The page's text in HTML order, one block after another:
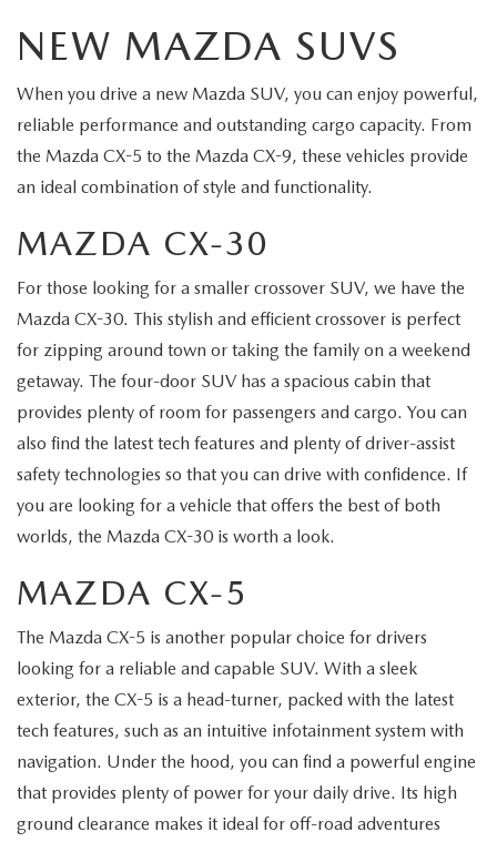
NEW MAZDA SUVS
When you drive a new Mazda SUV, you can enjoy powerful,
reliable performance and outstanding cargo capacity. From
the Mazda CX-5 to the Mazda CX-9, these vehicles provide
an ideal combination of style and functionality.
MAZDA CX-30
For those looking for a smaller crossover SUV, we have the
Mazda CX-30. This stylish and efficient crossover is perfect
for zipping around town or taking the family on a weekend
getaway. The four-door SUV has a spacious cabin that
provides plenty of room for passengers and cargo. You can
also find the latest tech features and plenty of driver-assist
safety technologies so that you can drive with confidence. If
you are looking for a vehicle that offers the best of both
worlds, the Mazda CX-30 is worth a look.
MAZDA CX-5
The Mazda CX-5 is another popular choice for drivers
looking for a reliable and capable SUV. With a sleek
exterior, the CX-5 is a head-turner, packed with the latest
tech features, such as an intuitive infotainment system with
navigation. Under the hood, you can find a powerful engine
that provides plenty of power for your daily drive. Its high
ground clearance makes it ideal for off-road adventures